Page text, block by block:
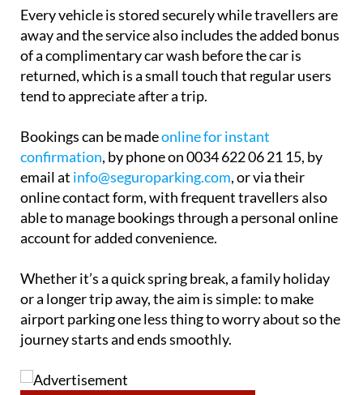
Every vehicle is stored securely while travellers are
away and the service also includes the added bonus
of a complimentary car wash before the car is
returned, which is a small touch that regular users
tend to appreciate after a trip.
Bookings can be madeonline for instant
confirmation, by phone on 0034 622 06 21 15, by
email at info@seguroparking.com, or via their
online contact form, with frequent travellers also
able to manage bookings through a personal online
account for added convenience.
Whether it’s a quick spring break, a family holiday
or a longer trip away, the aim is simple: to make
airport parking one less thing to worry about so the
journey starts and ends smoothly.